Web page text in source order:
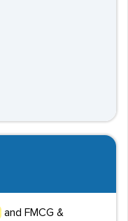
and FMCG &